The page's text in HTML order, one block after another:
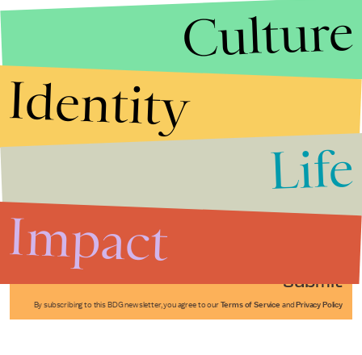
Submit
By subscribing to this BDG newsletter, you agree to our Terms of Service and Privacy Policy
Culture
Identity
Life
Impact